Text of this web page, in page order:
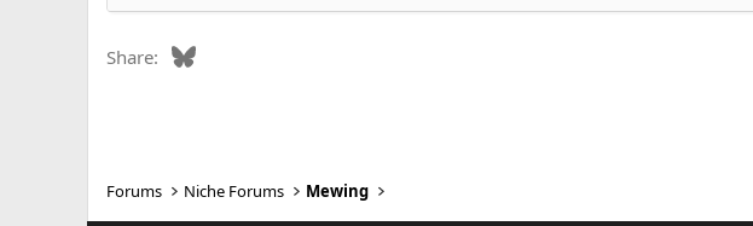
Share: Bluesky
Forums Niche Forums Mewing